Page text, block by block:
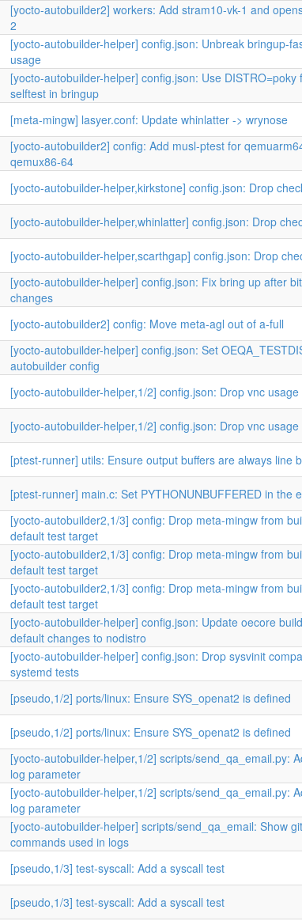
[yocto-autobuilder2] workers: Add stram10-vk-1 and
2
[yocto-autobuilder-helper] config.json: Unbreak bringup-
usage
[yocto-autobuilder-helper] config.json: Use DISTRO=poky
selftest in bringup
[meta-mingw] lasyer.conf: Update whinlatter -> wrynose
[yocto-autobuilder2] config: Add musl-ptest for
qemux86-64
[yocto-autobuilder-helper,kirkstone] config.json: Drop
[yocto-autobuilder-helper,whinlatter] config.json: Drop
[yocto-autobuilder-helper,scarthgap] config.json: Drop
[yocto-autobuilder-helper] config.json: Fix bring up after
changes
[yocto-autobuilder2] config: Move meta-agl out of a-full
[yocto-autobuilder-helper] config.json: Set
autobuilder config
[yocto-autobuilder-helper,1/2] config.json: Drop vnc usage
[yocto-autobuilder-helper,1/2] config.json: Drop vnc usage
[ptest-runner] utils: Ensure output buffers are always line
[ptest-runner] main.c: Set PYTHONUNBUFFERED in the
[yocto-autobuilder2,1/3] config: Drop meta-mingw from
default test target
[yocto-autobuilder2,1/3] config: Drop meta-mingw from
default test target
[yocto-autobuilder2,1/3] config: Drop meta-mingw from
default test target
[yocto-autobuilder-helper] config.json: Update oecore
default changes to nodistro
[yocto-autobuilder-helper] config.json: Drop sysvinit
systemd tests
[pseudo,1/2] ports/linux: Ensure SYS_openat2 is defined
[pseudo,1/2] ports/linux: Ensure SYS_openat2 is defined
[yocto-autobuilder-helper,1/2] scripts/send_qa_email.py:
log parameter
[yocto-autobuilder-helper,1/2] scripts/send_qa_email.py:
log parameter
[yocto-autobuilder-helper] scripts/send_qa_email: Show
commands used in logs
[pseudo,1/3] test-syscall: Add a syscall test
[pseudo,1/3] test-syscall: Add a syscall test